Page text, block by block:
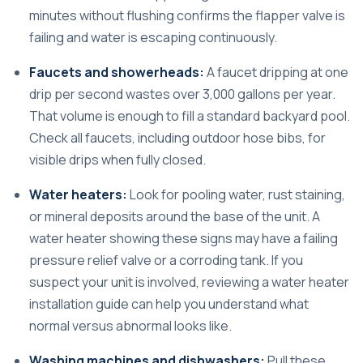
minutes without flushing confirms the flapper valve is
failing and water is escaping continuously.
Faucets and showerheads: A faucet dripping at one
drip per second wastes over 3,000 gallons per year.
That volume is enough to fill a standard backyard pool.
Check all faucets, including outdoor hose bibs, for
visible drips when fully closed.
Water heaters: Look for pooling water, rust staining,
or mineral deposits around the base of the unit. A
water heater showing these signs may have a failing
pressure relief valve or a corroding tank. If you
suspect your unit is involved, reviewing awater heater
installation guidecan help you understand what
normal versus abnormal looks like.